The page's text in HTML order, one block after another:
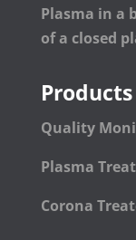
Plasma in a
of a closed
Products
Quality
Plasma
Corona